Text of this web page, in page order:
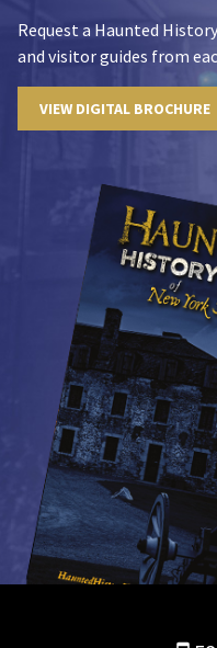
Request a Haunted
and visitor guides from
VIEW DIGITAL BROCHURE